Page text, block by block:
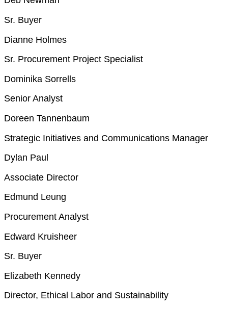
Sr. Buyer
Dianne Holmes
Sr. Procurement Project Specialist
Dominika Sorrells
Senior Analyst
Doreen Tannenbaum
Strategic Initiatives and Communications Manager
Dylan Paul
Associate Director
Edmund Leung
Procurement Analyst
Edward Kruisheer
Sr. Buyer
Elizabeth Kennedy
Director, Ethical Labor and Sustainability